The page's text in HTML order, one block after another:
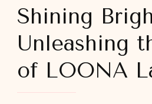
Shining
Unleashing
of LOONA